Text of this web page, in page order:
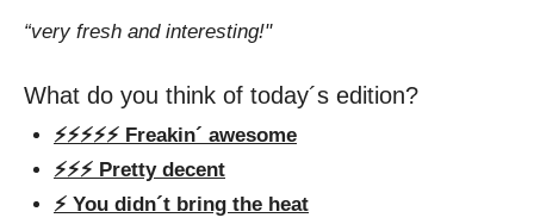
“very fresh and interesting!"
What do you think of today´s edition?
⚡️⚡️⚡️⚡️⚡️ Freakin´ awesome
⚡️⚡️⚡️ Pretty decent
⚡️ You didn´t bring the heat